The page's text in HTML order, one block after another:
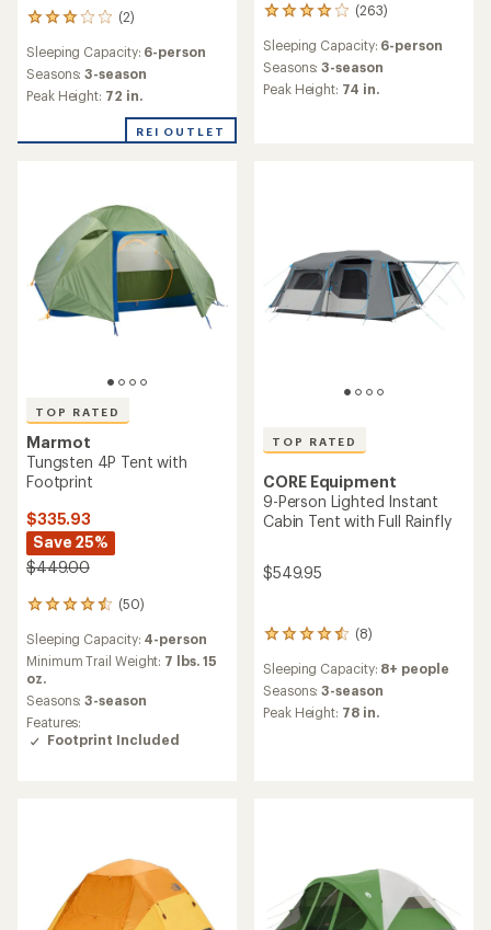
(2)
2
with
an
average
3.0
Sleeping Capacity: 6-person
Seasons:3-season
Peak Height: 72 in.
REI OUTLET
(263)
263
with
an
average
Sleeping Capacity: 6-person
Seasons:3-season
Peak Height: 74 in.
TOP RATED
Marmot
Tungsten 4P Tent with
Footprint
$335.93
Save 25%
$449.00
(50)
50
with
an
average
rating
of
4.6
out
Sleeping Capacity: 4-person
Minimum Trail Weight: 7 lbs. 15
oz.
Seasons:3-season
Features:
Footprint Included
TOP RATED
CORE Equipment
9-Person Lighted Instant
Cabin Tent with Full Rainfly
$549.95
(8)
8
with
an
average
Sleeping Capacity: 8+ people
Seasons:3-season
Peak Height: 78 in.